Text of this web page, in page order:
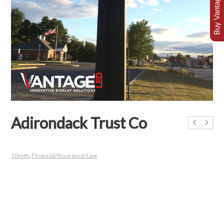
Adirondack Trust Co
10mm Financial/Insurance/Law